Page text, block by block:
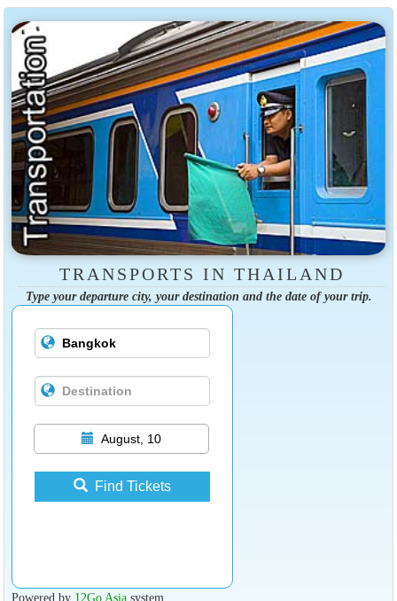
TRANSPORTS IN THAILAND
Type your departure city, your destination and the date of your trip.
August, 10
Find Tickets
Powered by 12Go Asiasystem